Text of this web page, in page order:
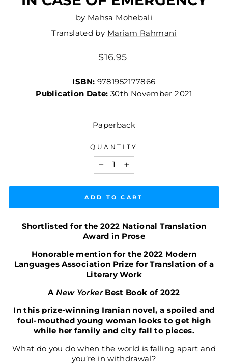
by Mahsa Mohebali
Translated by Mariam Rahmani
Regular
$16.95
ISBN: 9781952177866
Publication Date: 30th November 2021
Paperback
QUANTITY
+
ADD TO CART
Shortlisted for the 2022 National Translation
Award in Prose
Honorable mention for the 2022 Modern
Languages Association Prize for Translation of a
Literary Work
ANew YorkerBest Book of 2022
In this prize-winning Iranian novel, a spoiled and
foul-mouthed young woman looks to get high
while her family and city fall to pieces.
What do you do when the world is falling apart and
you’re in withdrawal?